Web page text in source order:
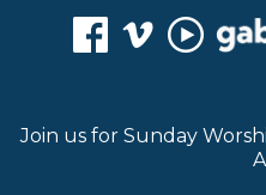
Join us for Sunday